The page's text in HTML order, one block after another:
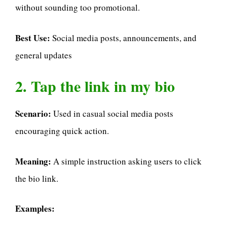
without sounding too promotional.
Best Use: Social media posts, announcements, and
general updates
2. Tap the link in my bio
Scenario: Used in casual social media posts
encouraging quick action.
Meaning: A simple instruction asking users to click
the bio link.
Examples: